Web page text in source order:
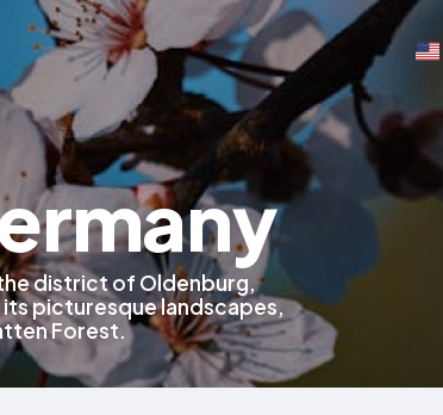
district of Oldenburg,
picturesque landscapes,
Forest.